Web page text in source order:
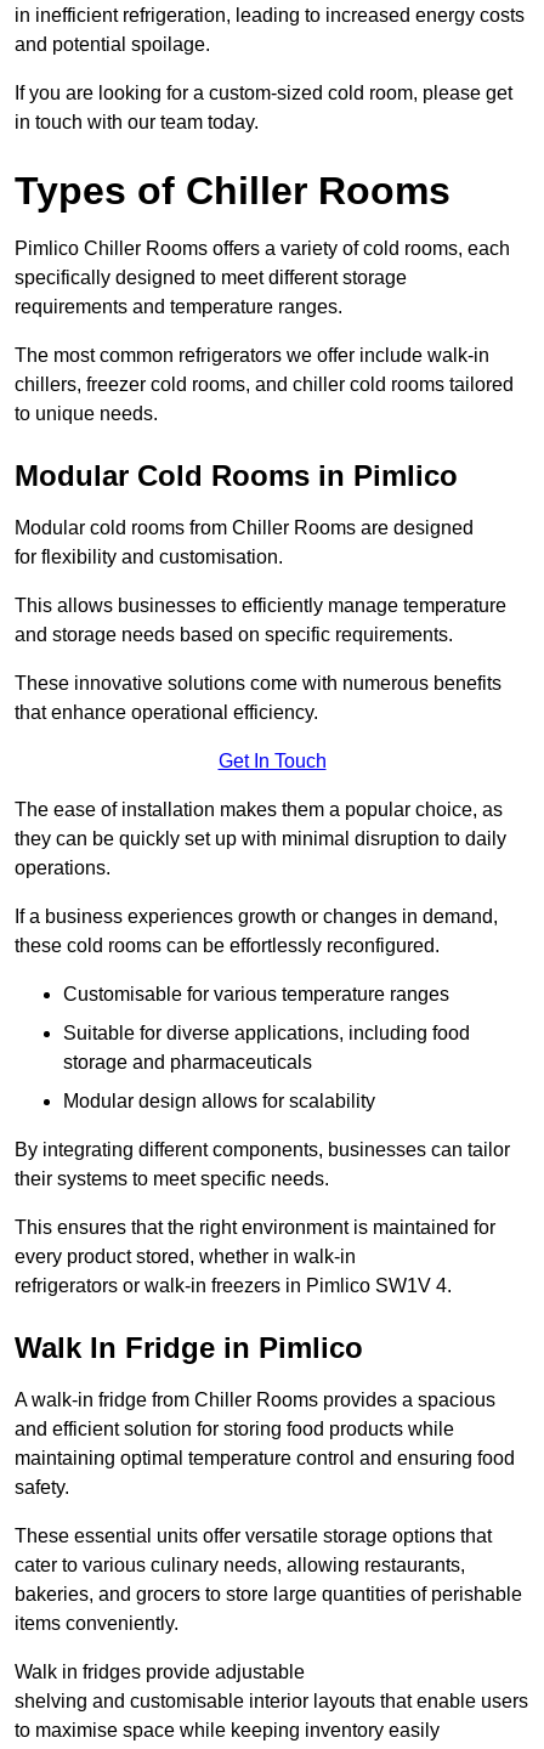
in inefficient refrigeration, leading to increased energy costs
and potential spoilage.
If you are looking for a custom-sized cold room, please get
in touch with our team today.
Types of Chiller Rooms
Pimlico Chiller Rooms offers a variety of cold rooms, each
specifically designed to meet different storage
requirements and temperature ranges.
The most common refrigerators we offer include walk-in
chillers, freezer cold rooms, and chiller cold rooms tailored
to unique needs.
Modular Cold Rooms in Pimlico
Modular cold rooms from Chiller Rooms are designed
for flexibility and customisation.
This allows businesses to efficiently manage temperature
and storage needs based on specific requirements.
These innovative solutions come with numerous benefits
that enhance operational efficiency.
Get In Touch
The ease of installation makes them a popular choice, as
they can be quickly set up with minimal disruption to daily
operations.
If a business experiences growth or changes in demand,
these cold rooms can be effortlessly reconfigured.
Customisable for various temperature ranges
Suitable for diverse applications, including food
storage and pharmaceuticals
Modular design allows for scalability
By integrating different components, businesses can tailor
their systems to meet specific needs.
This ensures that the right environment is maintained for
every product stored, whether in walk-in
refrigerators or walk-in freezers in Pimlico SW1V 4.
Walk In Fridge in Pimlico
A walk-in fridge from Chiller Rooms provides a spacious
and efficient solution for storing food products while
maintaining optimal temperature control and ensuring food
safety.
These essential units offer versatile storage options that
cater to various culinary needs, allowing restaurants,
bakeries, and grocers to store large quantities of perishable
items conveniently.
Walk in fridges provide adjustable
shelving and customisable interior layouts that enable users
to maximise space while keeping inventory easily